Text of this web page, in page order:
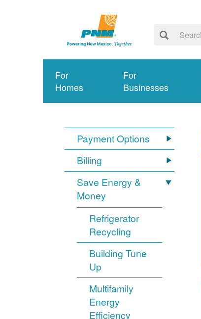
For
Homes
For
Businesses
Payment Options
Billing
Save Energy &
Money
Refrigerator
Recycling
Building Tune
Up
Multifamily
Energy
Efficiency